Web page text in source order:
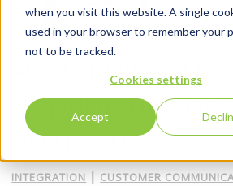
when you visit this website. A single
used in your browser to remember your
not to be tracked.
Cookies settings
Accept
News
John Zimmerer
Redefining The
Capabilities of
Solutions
INTEGRATION | CUSTOMER